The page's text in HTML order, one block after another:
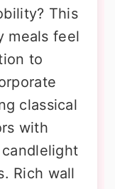
This
meals feel
to
classical
with
Rich wall